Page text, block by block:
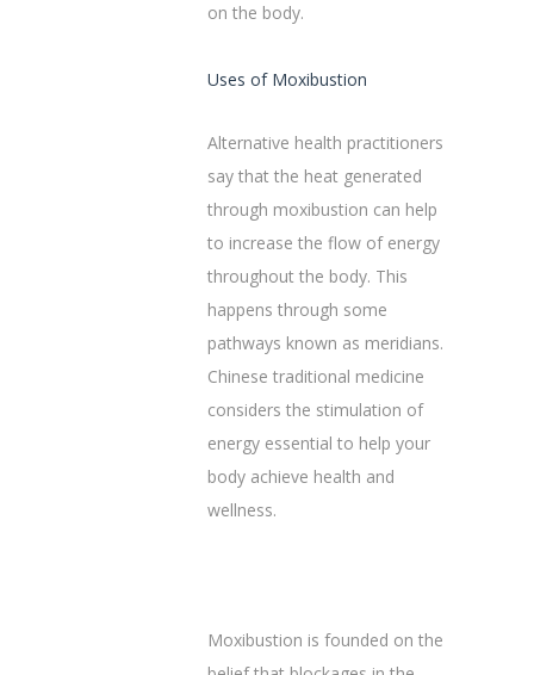
on the body.
Uses of Moxibustion
Alternative health practitioners
say that the heat generated
through moxibustion can help
to increase the flow of energy
throughout the body. This
happens through some
pathways known as meridians.
Chinese traditional medicine
considers the stimulation of
energy essential to help your
body achieve health and
wellness.
Moxibustion is founded on the